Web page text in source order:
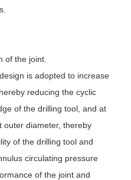
of the joint.
is adopted to increase
reducing the cyclic
of the drilling tool, and at
outer diameter, thereby
of the drilling tool and
circulating pressure
of the joint and